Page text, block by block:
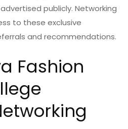
publicly. Networking
to these exclusive
and recommendations.
Fashion